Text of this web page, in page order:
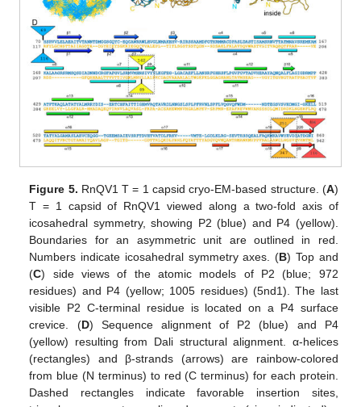
Figure 5. RnQV1 T = 1 capsid cryo-EM-based structure. (A)
T = 1 capsid of RnQV1 viewed along a two-fold axis of
icosahedral symmetry, showing P2 (blue) and P4 (yellow).
Boundaries for an asymmetric unit are outlined in red.
Numbers indicate icosahedral symmetry axes. (B) Top and
(C) side views of the atomic models of P2 (blue; 972
residues) and P4 (yellow; 1005 residues) (5nd1). The last
visible P2 C-terminal residue is located on a P4 surface
crevice. (D) Sequence alignment of P2 (blue) and P4
(yellow) resulting from Dali structural alignment. α-helices
(rectangles) and β-strands (arrows) are rainbow-colored
from blue (N terminus) to red (C terminus) for each protein.
Dashed rectangles indicate favorable insertion sites,